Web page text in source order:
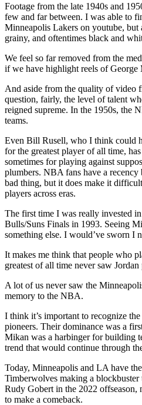
Footage from the late 1940s and
few and far between. I was able to
Minneapolis Lakers on youtube,
grainy, and oftentimes black and
We feel so far removed from the
if we have highlight reels of George
And aside from the quality of video
question, fairly, the level of talent
reigned supreme. In the 1950s, the
teams.
Even Bill Rusell, who I think could
for the greatest player of all time,
sometimes for playing against
plumbers. NBA fans have a recency
bad thing, but it does make it
players across eras.
The first time I was really invested
Bulls/Suns Finals in 1993. Seeing
something else. I would’ve sworn I
It makes me think that people who
greatest of all time never saw Jordan
A lot of us never saw the
memory to the NBA.
I think it’s important to recognize
pioneers. Their dominance was a
Mikan was a harbinger for building
trend that would continue through
Today, Minneapolis and LA have
Timberwolves making a
Rudy Gobert in the 2022 offseason,
to make a comeback.